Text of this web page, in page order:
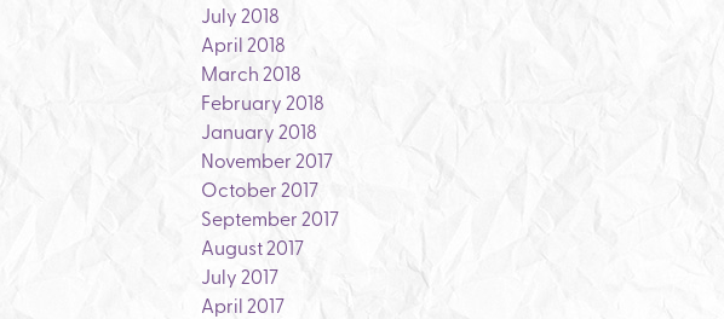
July 2018
April 2018
March 2018
February 2018
January 2018
November 2017
October 2017
September 2017
August 2017
July 2017
April 2017